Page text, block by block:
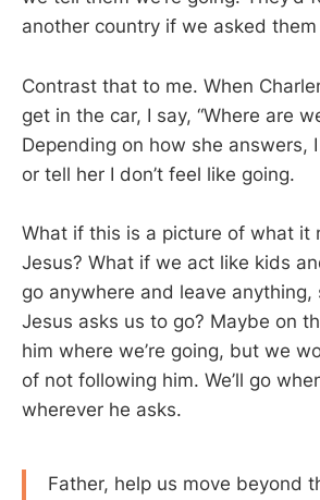
another country if we asked
Contrast that to me. When
get in the car, I say, “Where are
Depending on how she answers,
or tell her I don’t feel like going.
What if this is a picture of what it
Jesus? What if we act like kids
go anywhere and leave anything,
Jesus asks us to go? Maybe on
him where we’re going, but we
of not following him. We’ll go
wherever he asks.
Father, help us move beyond